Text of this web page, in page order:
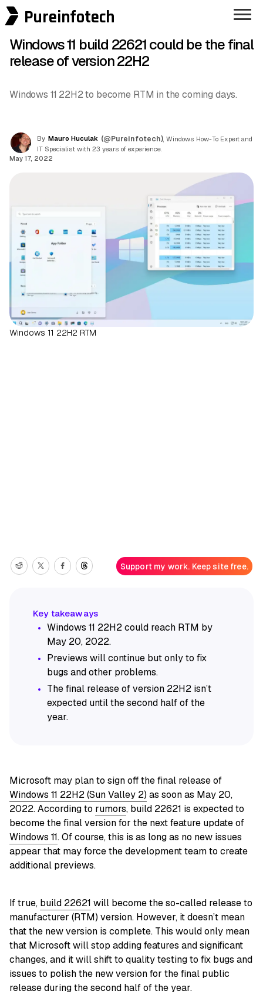
Pureinfotech
Windows 11 build 22621 could be the final
release of version 22H2
Windows 11 22H2 to become RTM in the coming days.
By Mauro Huculak (@Pureinfotech) , Windows How-To Expert and
IT Specialist with 23 years of experience.
May 17, 2022
Windows 11 22H2 RTM
Support my work. Keep site free.
Windows 11 22H2 could reach RTM by
May 20, 2022.
Previews will continue but only to fix
bugs and other problems.
The final release of version 22H2 isn’t
expected until the second half of the
year.
Microsoft may plan to sign off the final release of
Windows 11 22H2 (Sun Valley 2) as soon as May 20,
2022. According to rumors, build 22621 is expected to
become the final version for the next feature update of
Windows 11. Of course, this is as long as no new issues
appear that may force the development team to create
additional previews.
If true, build 22621 will become the so-called release to
manufacturer (RTM) version. However, it doesn’t mean
that the new version is complete. This would only mean
that Microsoft will stop adding features and significant
changes, and it will shift to quality testing to fix bugs and
issues to polish the new version for the final public
release during the second half of the year.